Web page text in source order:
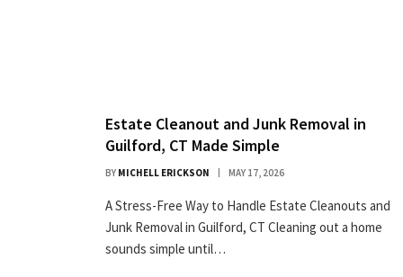
Estate Cleanout and Junk Removal in
Guilford, CT Made Simple
BY MICHELL ERICKSON MAY 17, 2026
A Stress-Free Way to Handle Estate Cleanouts and
Junk Removal in Guilford, CT Cleaning out a home
sounds simple until…